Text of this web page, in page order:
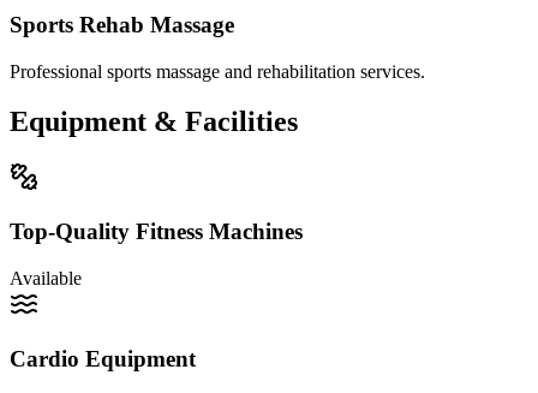
Sports Rehab Massage
Professional sports massage and rehabilitation services.
Equipment & Facilities
Top-Quality Fitness Machines
Available
Cardio Equipment